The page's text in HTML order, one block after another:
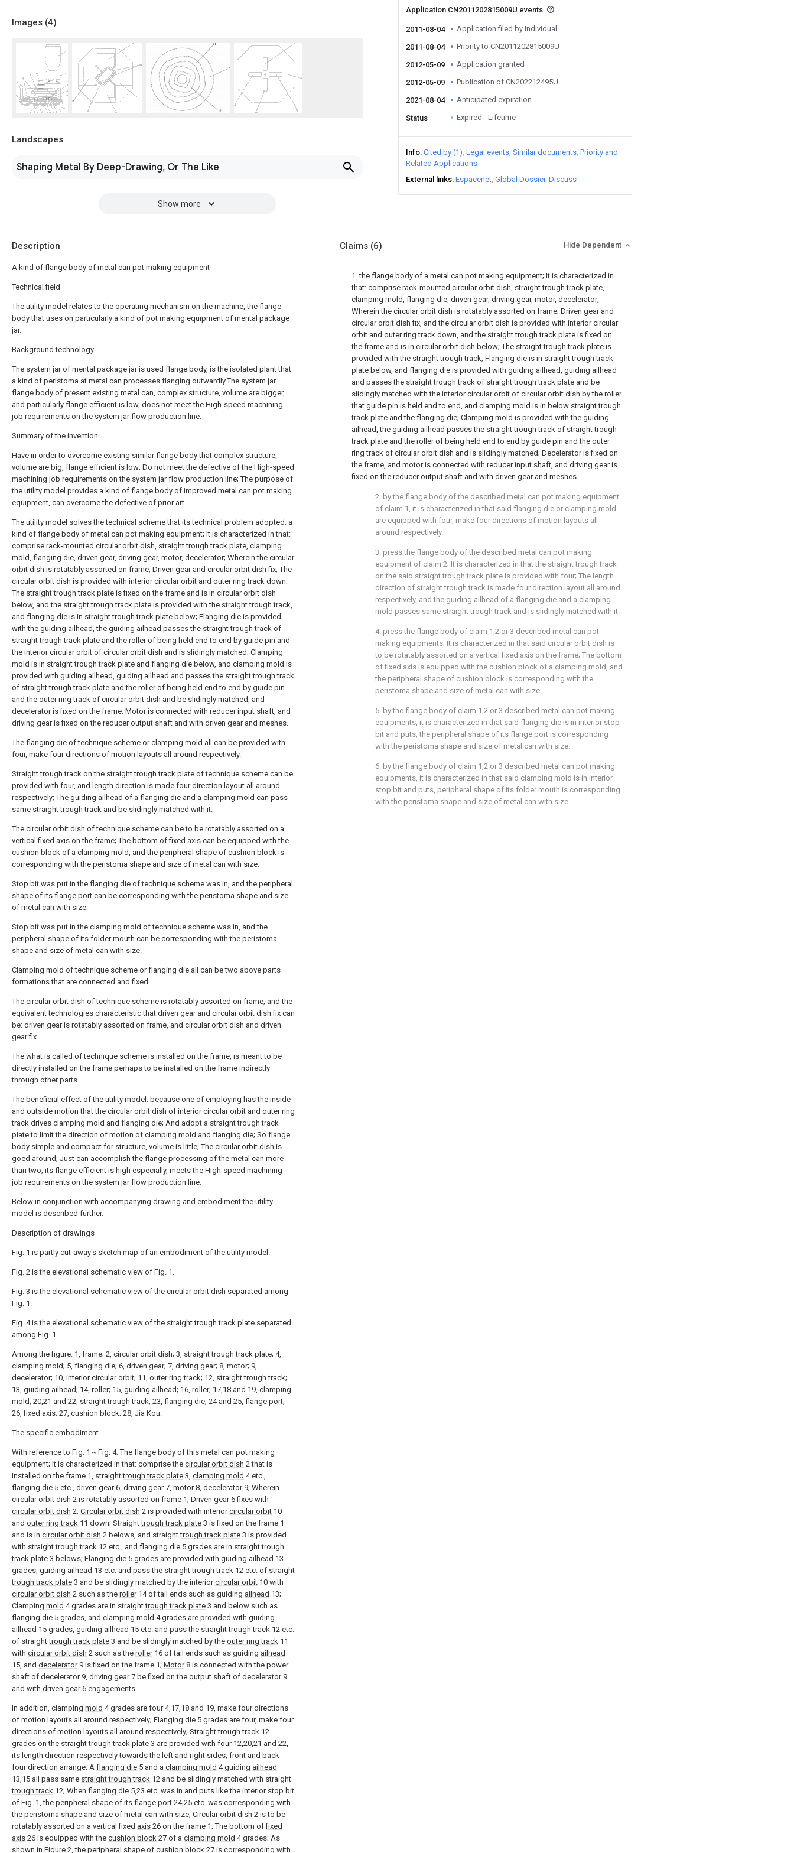
Images (4)
Landscapes
Shaping Metal By Deep-Drawing, Or The Like
Show more
Application CN2011202815009U events
2011-08-04 Application filed by Individual
2011-08-04 Priority to CN2011202815009U
2012-05-09 Application granted
2012-05-09 Publication of CN202212495U
2021-08-04 Anticipated expiration
Status Expired - Lifetime
Info Cited by (1) Legal events Similar documents Priority and
Related Applications
External links Espacenet Global Dossier Discuss
Description
A kind of flange body of metal can pot making equipment
Technical field
The utility model relates to the operating mechanism on the machine, the flange
body that uses on particularly a kind of pot making equipment of mental package
jar.
Background technology
The system jar of mental package jar is used flange body, is the isolated plant that
a kind of peristoma at metal can processes flanging outwardly.The system jar
flange body of present existing metal can, complex structure, volume are bigger,
and particularly flange efficient is low, does not meet the High-speed machining
job requirements on the system jar flow production line.
Summary of the invention
Have in order to overcome existing similar flange body that complex structure,
volume are big, flange efficient is low; Do not meet the defective of the High-speed
machining job requirements on the system jar flow production line; The purpose of
the utility model provides a kind of flange body of improved metal can pot making
equipment, can overcome the defective of prior art.
The utility model solves the technical scheme that its technical problem adopted: a
kind of flange body of metal can pot making equipment; It is characterized in that:
comprise rack-mounted circular orbit dish, straight trough track plate, clamping
mold, flanging die, driven gear, driving gear, motor, decelerator; Wherein the circular
orbit dish is rotatably assorted on frame; Driven gear and circular orbit dish fix; The
circular orbit dish is provided with interior circular orbit and outer ring track down;
The straight trough track plate is fixed on the frame and is in circular orbit dish
below, and the straight trough track plate is provided with the straight trough track,
and flanging die is in straight trough track plate below; Flanging die is provided
with the guiding ailhead, the guiding ailhead passes the straight trough track of
straight trough track plate and the roller of being held end to end by guide pin and
the interior circular orbit of circular orbit dish and is slidingly matched; Clamping
mold is in straight trough track plate and flanging die below, and clamping mold is
provided with guiding ailhead, guiding ailhead and passes the straight trough track
of straight trough track plate and the roller of being held end to end by guide pin
and the outer ring track of circular orbit dish and be slidingly matched, and
decelerator is fixed on the frame; Motor is connected with reducer input shaft, and
driving gear is fixed on the reducer output shaft and with driven gear and meshes.
The flanging die of technique scheme or clamping mold all can be provided with
four, make four directions of motion layouts all around respectively.
Straight trough track on the straight trough track plate of technique scheme can be
provided with four, and length direction is made four direction layout all around
respectively; The guiding ailhead of a flanging die and a clamping mold can pass
same straight trough track and be slidingly matched with it.
The circular orbit dish of technique scheme can be to be rotatably assorted on a
vertical fixed axis on the frame; The bottom of fixed axis can be equipped with the
cushion block of a clamping mold, and the peripheral shape of cushion block is
corresponding with the peristoma shape and size of metal can with size.
Stop bit was put in the flanging die of technique scheme was in, and the peripheral
shape of its flange port can be corresponding with the peristoma shape and size
of metal can with size.
Stop bit was put in the clamping mold of technique scheme was in, and the
peripheral shape of its folder mouth can be corresponding with the peristoma
shape and size of metal can with size.
Clamping mold of technique scheme or flanging die all can be two above parts
formations that are connected and fixed.
The circular orbit dish of technique scheme is rotatably assorted on frame, and the
equivalent technologies characteristic that driven gear and circular orbit dish fix can
be: driven gear is rotatably assorted on frame, and circular orbit dish and driven
gear fix.
The what is called of technique scheme is installed on the frame, is meant to be
directly installed on the frame perhaps to be installed on the frame indirectly
through other parts.
The beneficial effect of the utility model: because one of employing has the inside
and outside motion that the circular orbit dish of interior circular orbit and outer ring
track drives clamping mold and flanging die; And adopt a straight trough track
plate to limit the direction of motion of clamping mold and flanging die; So flange
body simple and compact for structure, volume is little; The circular orbit dish is
goed around; Just can accomplish the flange processing of the metal can more
than two, its flange efficient is high especially, meets the High-speed machining
job requirements on the system jar flow production line.
Below in conjunction with accompanying drawing and embodiment the utility
model is described further.
Description of drawings
Fig. 1 is partly cut-away's sketch map of an embodiment of the utility model.
Fig. 2 is the elevational schematic view of Fig. 1.
Fig. 3 is the elevational schematic view of the circular orbit dish separated among
Fig. 1.
Fig. 4 is the elevational schematic view of the straight trough track plate separated
among Fig. 1.
Among the figure: 1, frame; 2, circular orbit dish; 3, straight trough track plate; 4,
clamping mold; 5, flanging die; 6, driven gear; 7, driving gear; 8, motor; 9,
decelerator; 10, interior circular orbit; 11, outer ring track; 12, straight trough track;
13, guiding ailhead; 14, roller; 15, guiding ailhead; 16, roller; 17,18 and 19, clamping
mold; 20,21 and 22, straight trough track; 23, flanging die; 24 and 25, flange port;
26, fixed axis; 27, cushion block; 28, Jia Kou.
The specific embodiment
With reference to Fig. 1～Fig. 4; The flange body of this metal can pot making
equipment; It is characterized in that: comprise the circular orbit dish 2 that is
installed on the frame 1, straighttrough track plate 3, clamping mold 4 etc.,
flanging die 5 etc., driven gear6, driving gear 7, motor8, decelerator9; Wherein
circular orbit dish 2 is rotatably assorted on frame 1; Driven gear6 fixes with
circular orbit dish 2; Circular orbit dish 2 is provided with interiorcircular orbit 10
and outer ring track 11 down; Straighttrough track plate 3 is fixed on the frame 1
and is in circular orbit dish 2 belows, and straighttrough track plate 3 is provided
with straight trough track 12 etc., and flanging die 5 grades are in straighttrough
track plate 3 belows; Flanging die 5 grades are provided with guiding ailhead 13
grades, guiding ailhead 13 etc. and pass the straight trough track 12 etc. of straight
trough track plate 3 and be slidingly matched by the interiorcircular orbit 10 with
circular orbit dish 2 such as the roller14 of tail ends such as guiding ailhead 13;
Clamping mold 4 grades are in straighttrough track plate 3 and below such as
flanging die 5 grades, and clamping mold 4 grades are provided with guiding
ailhead 15 grades, guiding ailhead 15 etc. and pass the straight trough track 12 etc.
of straighttrough track plate 3 and be slidingly matched by the outer ring track 11
with circular orbit dish 2 such as the roller16 of tail ends such as guiding ailhead
15, and decelerator9 is fixed on the frame 1; Motor8 is connected with the power
shaft of decelerator9, driving gear 7 be fixed on the output shaft of decelerator9
and with driven gear6 engagements.
In addition, clamping mold 4 grades are four 4,17,18 and 19, make four directions
of motion layouts all around respectively; Flanging die 5 grades are four, make four
directions of motion layouts all around respectively; Straight trough track 12
grades on the straighttrough track plate 3 are provided with four 12,20,21 and 22,
its length direction respectively towards the left and right sides, front and back
four direction arrange; A flanging die 5 and a clamping mold 4 guiding ailhead
13,15 all pass same straight trough track 12 and be slidingly matched with straight
trough track 12; When flanging die 5,23 etc. was in and puts like the interior stop bit
of Fig. 1, the peripheral shape of its flange port 24,25 etc. was corresponding with
the peristoma shape and size of metal can with size; Circular orbit dish 2 is to be
rotatably assorted on a vertical fixed axis 26 on the frame 1; The bottom offixed
axis 26 is equipped with the cushion block 27 of a clamping mold 4 grades; As
shown in Figure 2, the peripheral shape of cushion block 27 is corresponding with
Claims (6) Hide Dependent
1. the flange body of a metal can pot making equipment; It is characterized in
that: comprise rack-mounted circular orbit dish, straight trough track plate,
clamping mold, flanging die, driven gear, driving gear, motor, decelerator;
Wherein the circular orbit dish is rotatably assorted on frame; Driven gear and
circular orbit dish fix, and the circular orbit dish is provided with interior circular
orbit and outer ring track down, and the straight trough track plate is fixed on
the frame and is in circular orbit dish below; The straight trough track plate is
provided with the straight trough track; Flanging die is in straight trough track
plate below, and flanging die is provided with guiding ailhead, guiding ailhead
and passes the straight trough track of straight trough track plate and be
slidingly matched with the interior circular orbit of circular orbit dish by the roller
that guide pin is held end to end, and clamping mold is in below straight trough
track plate and the flanging die; Clamping mold is provided with the guiding
ailhead, the guiding ailhead passes the straight trough track of straight trough
track plate and the roller of being held end to end by guide pin and the outer
ring track of circular orbit dish and is slidingly matched; Decelerator is fixed on
the frame, and motor is connected with reducer input shaft, and driving gear is
fixed on the reducer output shaft and with driven gear and meshes.
2. by the flange body of the described metal can pot making equipment
of claim 1, it is characterized in that said flanging die or clamping mold
are equipped with four, make four directions of motion layouts all
around respectively.
3. press the flange body of the described metal can pot making
equipment of claim 2; It is characterized in that the straight trough track
on the said straight trough track plate is provided with four; The length
direction of straight trough track is made four direction layout all around
respectively, and the guiding ailhead of a flanging die and a clamping
mold passes same straight trough track and is slidingly matched with it.
4. press the flange body of claim 1,2 or 3 described metal can pot
making equipments; It is characterized in that said circular orbit dish is
to be rotatably assorted on a vertical fixed axis on the frame; The bottom
of fixed axis is equipped with the cushion block of a clamping mold, and
the peripheral shape of cushion block is corresponding with the
peristoma shape and size of metal can with size.
5. by the flange body of claim 1,2 or 3 described metal can pot making
equipments, it is characterized in that said flanging die is in interior stop
bit and puts, the peripheral shape of its flange port is corresponding
with the peristoma shape and size of metal can with size.
6. by the flange body of claim 1,2 or 3 described metal can pot making
equipments, it is characterized in that said clamping mold is in interior
stop bit and puts, peripheral shape of its folder mouth is corresponding
with the peristoma shape and size of metal can with size.